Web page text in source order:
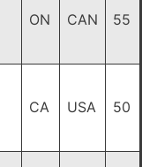
ON CAN 55
CA USA 50